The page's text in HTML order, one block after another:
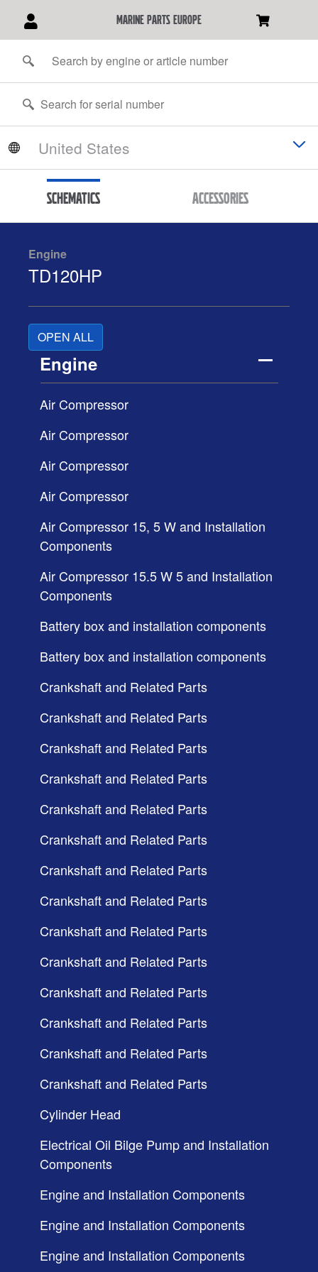
marine parts europe
Schematics Accessories
Engine
TD120HP
OPEN ALL
Engine
Air Compressor
Air Compressor
Air Compressor
Air Compressor
Air Compressor 15, 5 W and Installation
Components
Air Compressor 15.5 W 5 and Installation
Components
Battery box and installation components
Battery box and installation components
Crankshaft and Related Parts
Crankshaft and Related Parts
Crankshaft and Related Parts
Crankshaft and Related Parts
Crankshaft and Related Parts
Crankshaft and Related Parts
Crankshaft and Related Parts
Crankshaft and Related Parts
Crankshaft and Related Parts
Crankshaft and Related Parts
Crankshaft and Related Parts
Crankshaft and Related Parts
Crankshaft and Related Parts
Crankshaft and Related Parts
Cylinder Head
Electrical Oil Bilge Pump and Installation
Components
Engine and Installation Components
Engine and Installation Components
Engine and Installation Components